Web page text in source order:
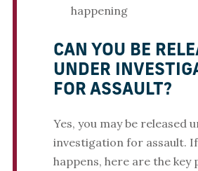
happening
CAN YOU BE
UNDER
FOR ASSAULT?
Yes, you may be released
investigation for assault.
happens, here are the key